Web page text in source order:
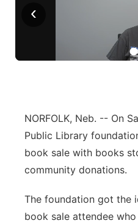
Panhandle
Platte Valley
Sandhills
‹
NORFOLK, Neb. -- On
Public Library
book sale with books
community donations.
The foundation got the
book sale attendee